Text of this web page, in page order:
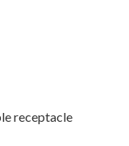
receptacle